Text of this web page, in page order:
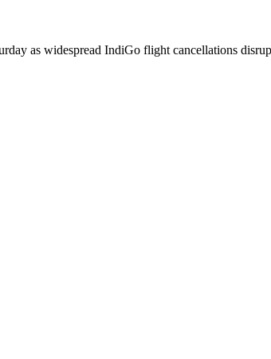
as widespread IndiGo flight cancellations